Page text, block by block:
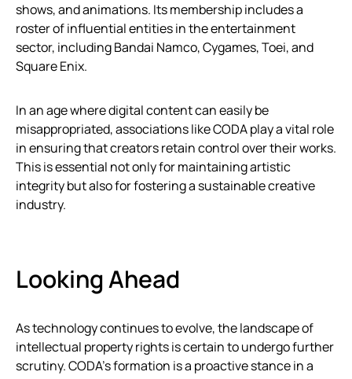
shows, and animations. Its membership includes a
roster of influential entities in the entertainment
sector, including Bandai Namco, Cygames, Toei, and
Square Enix.
In an age where digital content can easily be
misappropriated, associations like CODA play a vital role
in ensuring that creators retain control over their works.
This is essential not only for maintaining artistic
integrity but also for fostering a sustainable creative
industry.
Looking Ahead
As technology continues to evolve, the landscape of
intellectual property rights is certain to undergo further
scrutiny. CODA’s formation is a proactive stance in a